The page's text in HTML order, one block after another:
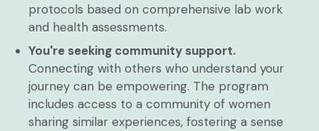
protocols based on comprehensive lab work
and health assessments.
You're seeking community support.
Connecting with others who understand your
journey can be empowering. The program
includes access to a community of women
sharing similar experiences, fostering a sense